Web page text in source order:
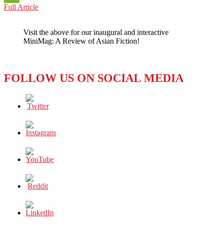
WeChat
Full ArticleJAPAN:
the
Mainstream
Visit the above for our inaugural and interactive
MiniMag: A Review of Asian Fiction!
FOLLOW US ON SOCIAL MEDIA